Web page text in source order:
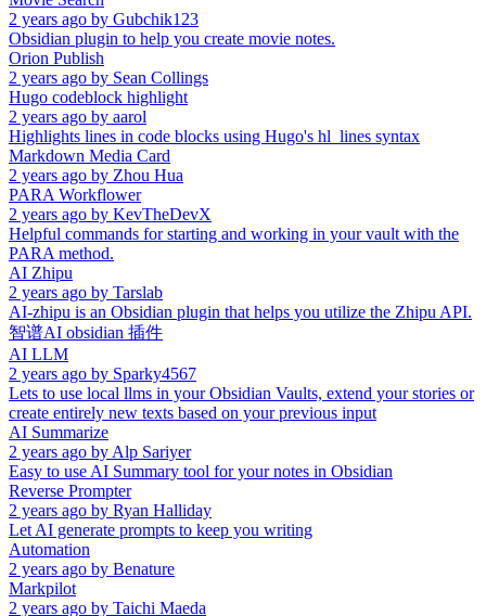
2 years ago by Gubchik123
Obsidian plugin to help you create movie notes.
Orion Publish
2 years ago by Sean Collings
Hugo codeblock highlight
2 years ago by aarol
Highlights lines in code blocks using Hugo's hl_lines syntax
Markdown Media Card
2 years ago by Zhou Hua
PARA Workflower
2 years ago by KevTheDevX
Helpful commands for starting and working in your vault with the
PARA method.
AI Zhipu
2 years ago by Tarslab
AI-zhipu is an Obsidian plugin that helps you utilize the Zhipu API.
智谱AI obsidian 插件
AI LLM
2 years ago by Sparky4567
Lets to use local llms in your Obsidian Vaults, extend your stories or
create entirely new texts based on your previous input
AI Summarize
2 years ago by Alp Sariyer
Easy to use AI Summary tool for your notes in Obsidian
Reverse Prompter
2 years ago by Ryan Halliday
Let AI generate prompts to keep you writing
Automation
2 years ago by Benature
Markpilot
2 years ago by Taichi Maeda